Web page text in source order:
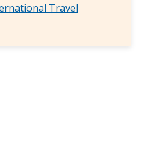
Travel